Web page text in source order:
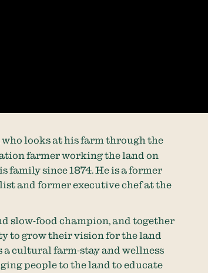
who looks at his farm through the
farmer working the land on
family since 1874. He is a former
and former executive chef at the
slow-food champion, and together
to grow their vision for the land
a cultural farm-stay and wellness
people to the land to educate